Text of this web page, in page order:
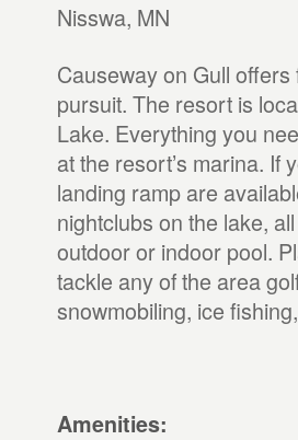
Nisswa, MN
Causeway on Gull
pursuit. The resort is
Lake. Everything you
at the resort’s marina. If
landing ramp are
nightclubs on the lake,
outdoor or indoor pool.
tackle any of the area
snowmobiling, ice
Amenities: